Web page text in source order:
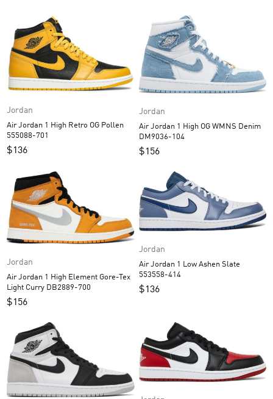
Jordan
Air Jordan 1 High Retro OG Pollen
555088-701
$136
Jordan
Air Jordan 1 High OG WMNS Denim
DM9036-104
$156
Jordan
Air Jordan 1 High Element Gore-Tex
Light Curry DB2889-700
$156
Jordan
Air Jordan 1 Low Ashen Slate
553558-414
$136